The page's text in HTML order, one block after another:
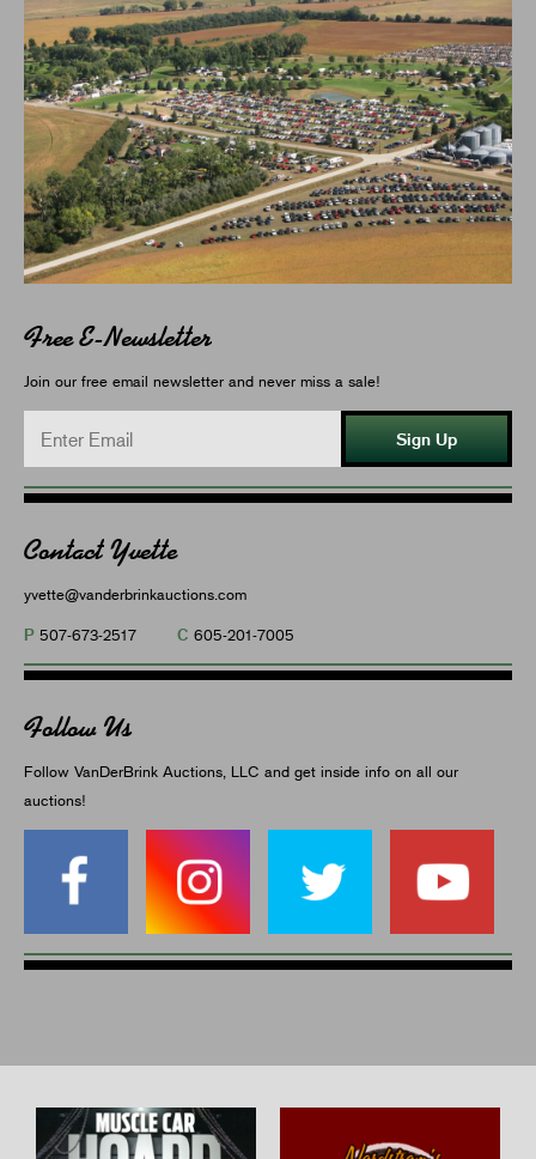
Free E-Newsletter
Join our free email newsletter and never miss a sale!
Sign Up
Contact Yvette
yvette@vanderbrinkauctions.com
P 507-673-2517 C 605-201-7005
Follow Us
Follow VanDerBrink Auctions, LLC and get inside info on all our
auctions!